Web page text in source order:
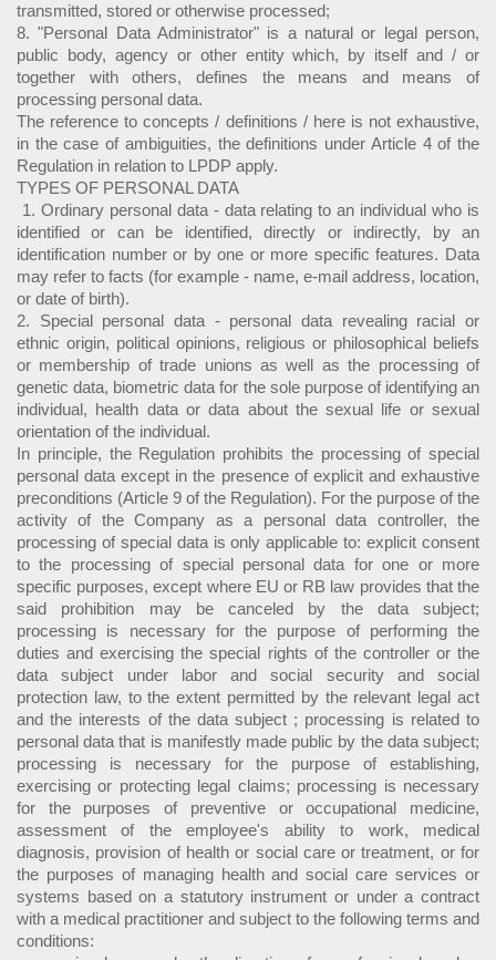
transmitted, stored or otherwise processed;
8. "Personal Data Administrator" is a natural or legal person,
public body, agency or other entity which, by itself and / or
together with others, defines the means and means of
processing personal data.
The reference to concepts / definitions / here is not exhaustive,
in the case of ambiguities, the definitions under Article 4 of the
Regulation in relation to LPDP apply.
TYPES OF PERSONAL DATA
1. Ordinary personal data - data relating to an individual who is
identified or can be identified, directly or indirectly, by an
identification number or by one or more specific features. Data
may refer to facts (for example - name, e-mail address, location,
or date of birth).
2. Special personal data - personal data revealing racial or
ethnic origin, political opinions, religious or philosophical beliefs
or membership of trade unions as well as the processing of
genetic data, biometric data for the sole purpose of identifying an
individual, health data or data about the sexual life or sexual
orientation of the individual.
In principle, the Regulation prohibits the processing of special
personal data except in the presence of explicit and exhaustive
preconditions (Article 9 of the Regulation). For the purpose of the
activity of the Company as a personal data controller, the
processing of special data is only applicable to: explicit consent
to the processing of special personal data for one or more
specific purposes, except where EU or RB law provides that the
said prohibition may be canceled by the data subject;
processing is necessary for the purpose of performing the
duties and exercising the special rights of the controller or the
data subject under labor and social security and social
protection law, to the extent permitted by the relevant legal act
and the interests of the data subject ; processing is related to
personal data that is manifestly made public by the data subject;
processing is necessary for the purpose of establishing,
exercising or protecting legal claims; processing is necessary
for the purposes of preventive or occupational medicine,
assessment of the employee's ability to work, medical
diagnosis, provision of health or social care or treatment, or for
the purposes of managing health and social care services or
systems based on a statutory instrument or under a contract
with a medical practitioner and subject to the following terms and
conditions: